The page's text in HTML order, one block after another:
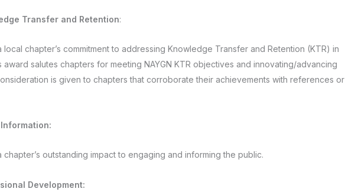
Transfer and Retention:
chapter’s commitment to addressing Knowledge Transfer and Retention (KTR) in
award salutes chapters for meeting NAYGN KTR objectives and innovating/advancing
is given to chapters that corroborate their achievements with references or
outstanding impact to engaging and informing the public.
Development: